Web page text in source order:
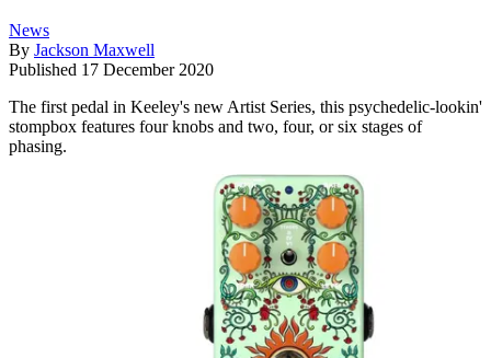
News
By Jackson Maxwell
Published 17 December 2020
The first pedal in Keeley's new Artist Series, this psychedelic-lookin'
stompbox features four knobs and two, four, or six stages of
phasing.